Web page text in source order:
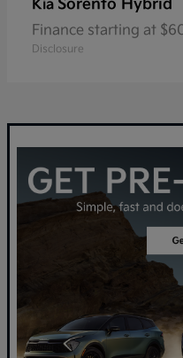
Kia Sorento Hybrid
Finance starting at
Disclosure